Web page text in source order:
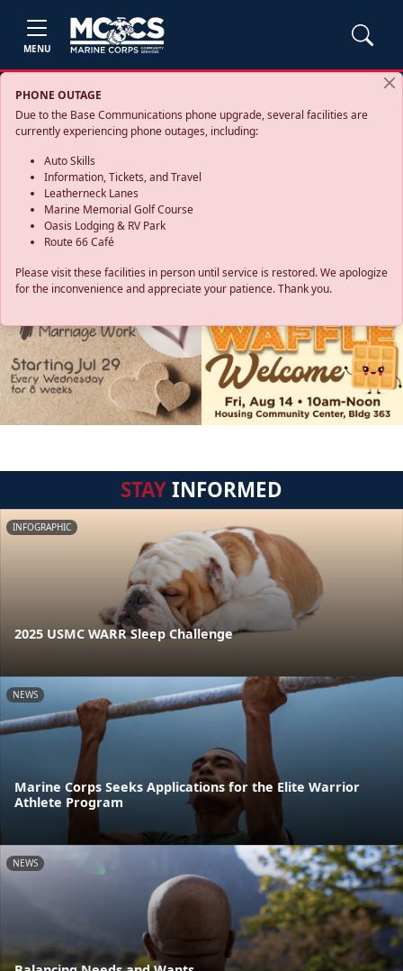
MENU
PHONE OUTAGE
Due to the Base Communications phone upgrade, several facilities are
currently experiencing phone outages, including:
Auto Skills
Information, Tickets, and Travel
Leatherneck Lanes
Marine Memorial Golf Course
Oasis Lodging & RV Park
Route 66 Café
Please visit these facilities in person until service is restored. We apologize
for the inconvenience and appreciate your patience. Thank you.
STAYINFORMED
INFOGRAPHIC
2025 USMC WARR Sleep Challenge
NEWS
Marine Corps Seeks Applications for the Elite Warrior
Athlete Program
NEWS